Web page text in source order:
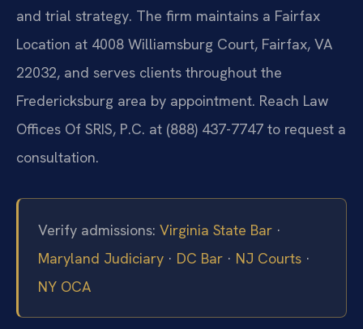
and trial strategy. The firm maintains a Fairfax
Location at 4008 Williamsburg Court, Fairfax, VA
22032, and serves clients throughout the
Fredericksburg area by appointment. Reach Law
Offices Of SRIS, P.C. at (888) 437-7747 to request a
consultation.
Verify admissions: Virginia State Bar ·
Maryland Judiciary · DC Bar · NJ Courts ·
NY OCA